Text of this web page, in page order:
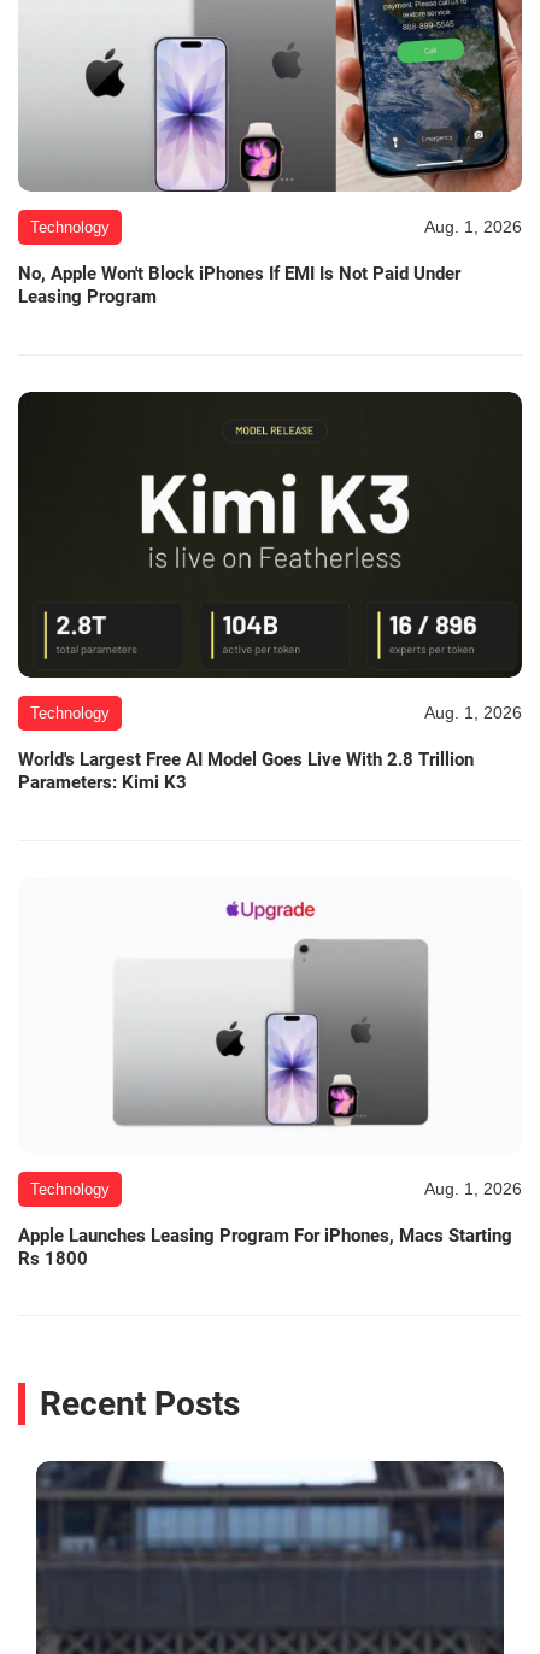
Technology Aug. 1, 2026
No, Apple Won't Block iPhones If EMI Is Not Paid Under
Leasing Program
Technology Aug. 1, 2026
World's Largest Free AI Model Goes Live With 2.8 Trillion
Parameters: Kimi K3
Technology Aug. 1, 2026
Apple Launches Leasing Program For iPhones, Macs Starting
Rs 1800
Recent Posts